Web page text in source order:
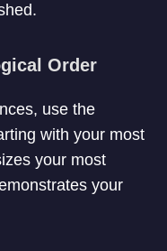
Order
use the
with your most
your most
your